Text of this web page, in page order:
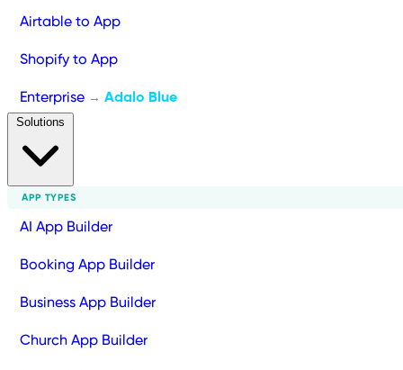
Airtable to App
Shopify to App
Enterprise → Adalo Blue
APP TYPES
AI App Builder
Booking App Builder
Business App Builder
Church App Builder